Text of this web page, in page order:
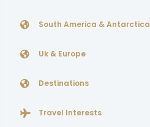
South America & Antarctica
Uk & Europe
Destinations
Travel Interests